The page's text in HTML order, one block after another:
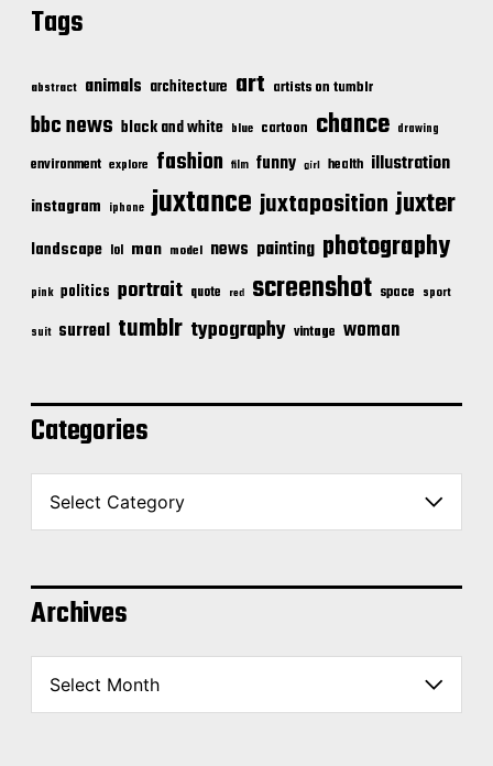
Tags
abstract animals architecture art artists on tumblr
bbc news black and white blue cartoon chance drawing
environment explore fashion film funny girl health illustration
instagram iphone juxtance juxtaposition juxter
landscape lol man model news painting photography
pink politics portrait quote red screenshot space sport
suit surreal tumblr typography vintage woman
Categories
C
t
g
o
rArchives
A
c